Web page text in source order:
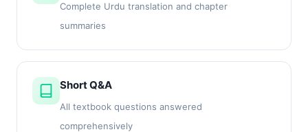
Complete Urdu translation and chapter
summaries
Short Q&A
All textbook questions answered
comprehensively